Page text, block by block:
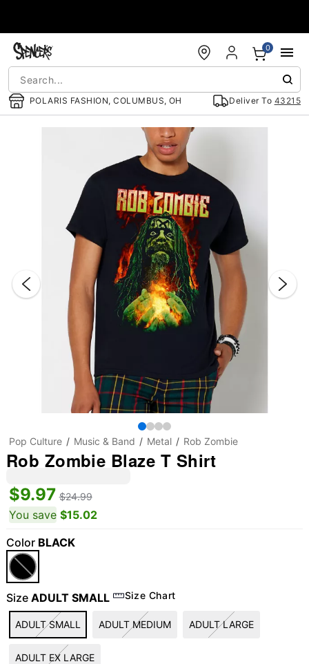
POLARIS FASHION, COLUMBUS, OH Deliver To 43215
0
"Slide "0
Pop Culture Music & Band Metal Rob Zombie
Rob Zombie Blaze T Shirt
$9.97 $24.99
You save $15.02
Color BLACK
Size ADULT SMALL Size Chart
ADULT SMALL ADULT MEDIUM ADULT LARGE
ADULT EX LARGE